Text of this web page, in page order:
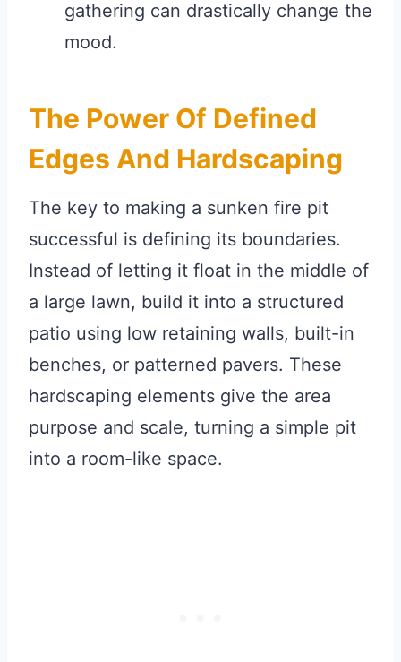
gathering can drastically change the
mood.
The Power Of Defined
Edges And Hardscaping
The key to making a sunken fire pit
successful is defining its boundaries.
Instead of letting it float in the middle of
a large lawn, build it into a structured
patio using low retaining walls, built-in
benches, or patterned pavers. These
hardscaping elements give the area
purpose and scale, turning a simple pit
into a room-like space.